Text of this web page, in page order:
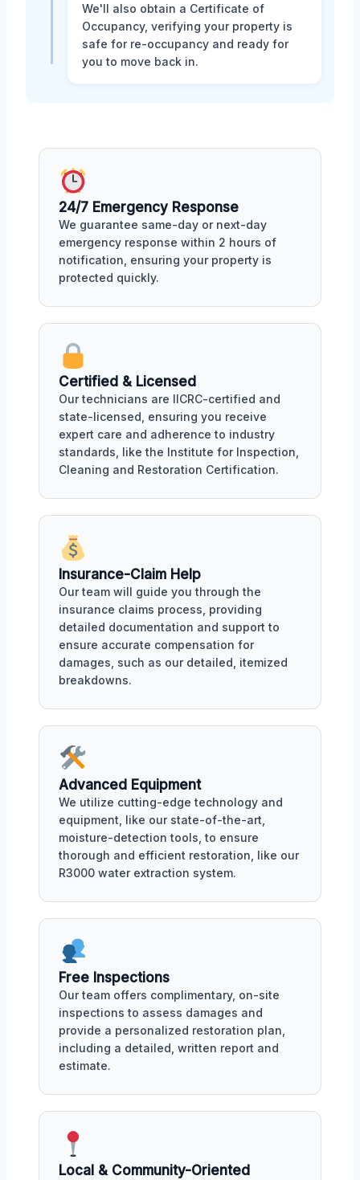
We'll also obtain a Certificate of
Occupancy, verifying your property is
safe for re-occupancy and ready for
you to move back in.
24/7 Emergency Response
We guarantee same-day or next-day
emergency response within 2 hours of
notification, ensuring your property is
protected quickly.
Certified & Licensed
Our technicians are IICRC-certified and
state-licensed, ensuring you receive
expert care and adherence to industry
standards, like the Institute for Inspection,
Cleaning and Restoration Certification.
Insurance-Claim Help
Our team will guide you through the
insurance claims process, providing
detailed documentation and support to
ensure accurate compensation for
damages, such as our detailed, itemized
breakdowns.
Advanced Equipment
We utilize cutting-edge technology and
equipment, like our state-of-the-art,
moisture-detection tools, to ensure
thorough and efficient restoration, like our
R3000 water extraction system.
Free Inspections
Our team offers complimentary, on-site
inspections to assess damages and
provide a personalized restoration plan,
including a detailed, written report and
estimate.
Local & Community-Oriented